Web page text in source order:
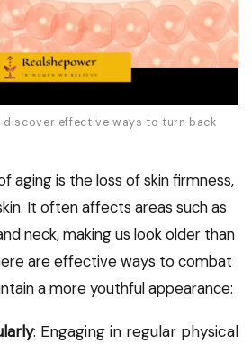
effective ways to turn back
aging is the loss of skin firmness,
It often affects areas such as
neck, making us look older than
are effective ways to combat
a more youthful appearance:
: Engaging in regular physical